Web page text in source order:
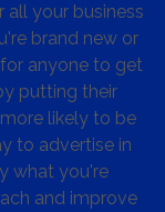
your business
brand new or
anyone to get
putting their
likely to be
to advertise in
what you're
and improve